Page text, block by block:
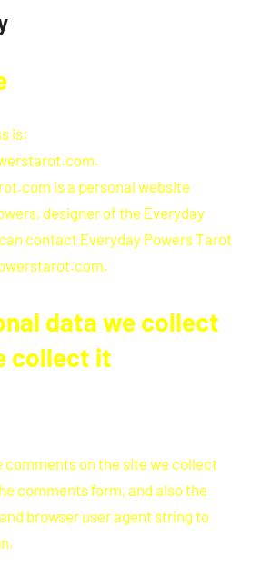
is:
is a personal website
designer of the Everyday
contact Everyday Powers Tarot
data we collect
collect it
comments on the site we collect
comments form, and also the
browser user agent string to